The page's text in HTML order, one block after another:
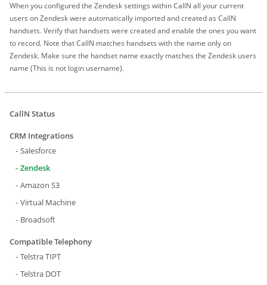
CallN Status
CRM Integrations
Salesforce
Zendesk
Amazon S3
Virtual Machine
Broadsoft
Compatible Telephony
Telstra TIPT
Telstra DOT
When you configured the Zendesk settings within CallN all your current
users on Zendesk were automatically imported and created as CallN
handsets. Verify that handsets were created and enable the ones you want
to record. Note that CallN matches handsets with the name only on
Zendesk. Make sure the handset name exactly matches the Zendesk users
name (This is not login username).